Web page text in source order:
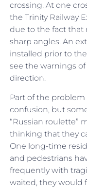
crossing. At one
the Trinity Railway
due to the fact that
sharp angles. An
installed prior to
see the warnings
direction.
Part of the
confusion, but
“Russian roulette”
thinking that they
One long-time
and pedestrians
frequently with
waited, they would